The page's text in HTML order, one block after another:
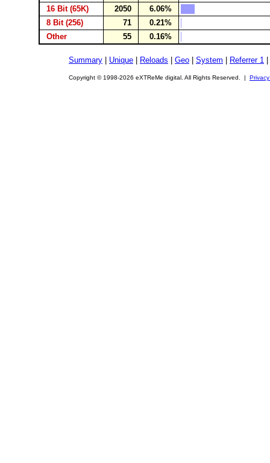
16 Bit (65K)
2050
6.06%
8 Bit (256)
71
0.21%
Other
55 0.16%
Summary Unique Reloads Geo System Referrer 1
Copyright © 1998-2026 eXTReMe digital. All Rights Reserved. |